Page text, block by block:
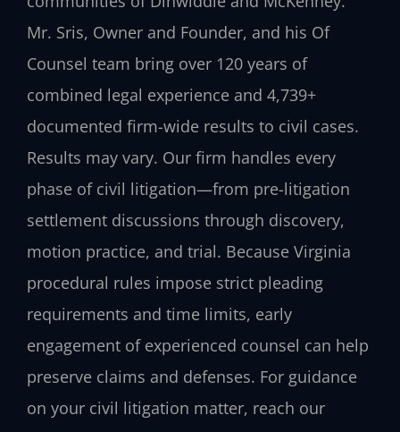
Mr. Sris, Owner and Founder, and his Of
Counsel team bring over 120 years of
combined legal experience and 4,739+
documented firm-wide results to civil cases.
Results may vary. Our firm handles every
phase of civil litigation—from pre-litigation
settlement discussions through discovery,
motion practice, and trial. Because Virginia
procedural rules impose strict pleading
requirements and time limits, early
engagement of experienced counsel can help
preserve claims and defenses. For guidance
on your civil litigation matter, reach our